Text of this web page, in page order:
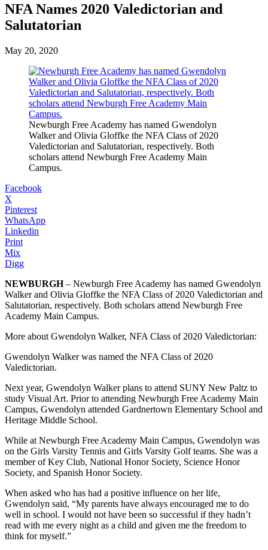
NFA Names 2020 Valedictorian and
Salutatorian
May 20, 2020
Newburgh Free Academy has named Gwendolyn
Walker and Olivia Gloffke the NFA Class of 2020
Valedictorian and Salutatorian, respectively. Both
scholars attend Newburgh Free Academy Main
Campus.
Facebook
X
Pinterest
WhatsApp
Linkedin
Print
Mix
Digg
NEWBURGH– Newburgh Free Academy has named Gwendolyn
Walker and Olivia Gloffke the NFA Class of 2020 Valedictorian and
Salutatorian, respectively. Both scholars attend Newburgh Free
Academy Main Campus.
More about Gwendolyn Walker, NFA Class of 2020 Valedictorian:
Gwendolyn Walker was named the NFA Class of 2020
Valedictorian.
Next year, Gwendolyn Walker plans to attend SUNY New Paltz to
study Visual Art. Prior to attending Newburgh Free Academy Main
Campus, Gwendolyn attended Gardnertown Elementary School and
Heritage Middle School.
While at Newburgh Free Academy Main Campus, Gwendolyn was
on the Girls Varsity Tennis and Girls Varsity Golf teams. She was a
member of Key Club, National Honor Society, Science Honor
Society, and Spanish Honor Society.
When asked who has had a positive influence on her life,
Gwendolyn said, “My parents have always encouraged me to do
well in school. I would not have been so successful if they hadn’t
read with me every night as a child and given me the freedom to
think for myself.”